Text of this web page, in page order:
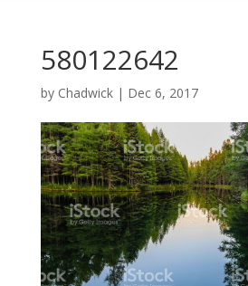
580122642
by Chadwick| Dec 6, 2017